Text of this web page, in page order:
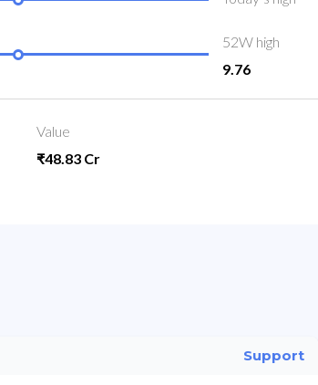
52W high
9.76
Value
₹48.83 Cr
Support